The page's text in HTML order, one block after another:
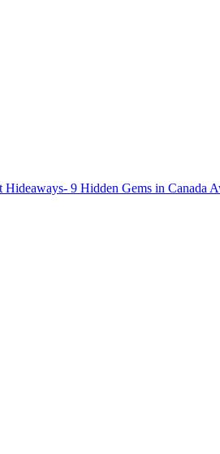
9 Hidden Gems in Canada